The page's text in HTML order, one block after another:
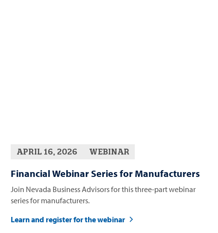
APRIL 16, 2026 WEBINAR
Financial Webinar Series for Manufacturers
Join Nevada Business Advisors for this three-part webinar
series for manufacturers.
Learn and register for the webinar